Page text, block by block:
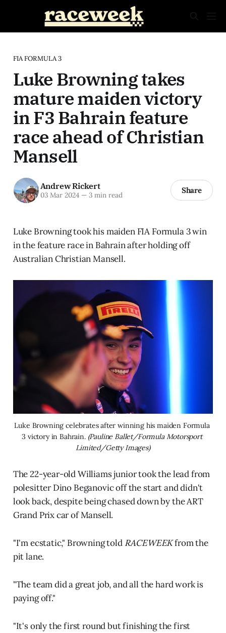
FIA FORMULA 3
Luke Browning takes
mature maiden victory
in F3 Bahrain feature
race ahead of Christian
Mansell
Andrew Rickert
03 Mar 2024 —3 min read Share
Luke Browning took his maiden FIA Formula 3 win
in the feature race in Bahrain after holding off
Australian Christian Mansell.
Luke Browning celebrates after winning his maiden Formula
3 victory in Bahrain. (Pauline Ballet/Formula Motorsport
Limited/Getty Images)
The 22-year-old Williams junior took the lead from
polesitter Dino Beganovic off the start and didn't
look back, despite being chased down by the ART
Grand Prix car of Mansell.
"I'm ecstatic," Browning told RACEWEEKfrom the
pit lane.
"The team did a great job, and all the hard work is
paying off."
"It's only the first round but finishing the first